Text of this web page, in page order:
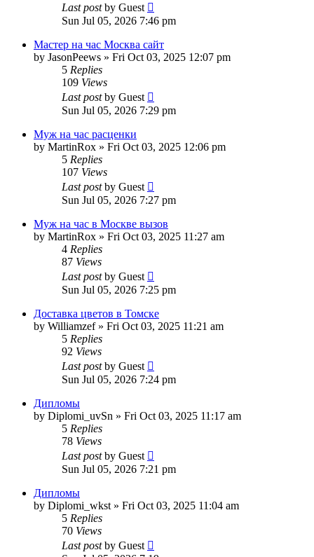
Last postby Guest
Sun Jul 05, 2026 7:46 pm
Мастер на час Москва сайт
by JasonPeews » Fri Oct 03, 2025 12:07 pm
5 Replies
109 Views
Last postby Guest
Sun Jul 05, 2026 7:29 pm
Муж на час расценки
by MartinRox » Fri Oct 03, 2025 12:06 pm
5 Replies
107 Views
Last postby Guest
Sun Jul 05, 2026 7:27 pm
Муж на час в Москве вызов
by MartinRox » Fri Oct 03, 2025 11:27 am
4 Replies
87 Views
Last postby Guest
Sun Jul 05, 2026 7:25 pm
Доставка цветов в Томске
by Williamzef» Fri Oct 03, 2025 11:21 am
5 Replies
92 Views
Last postby Guest
Sun Jul 05, 2026 7:24 pm
Дипломы
by Diplomi_uvSn » Fri Oct 03, 2025 11:17 am
5 Replies
78 Views
Last postby Guest
Sun Jul 05, 2026 7:21 pm
Дипломы
by Diplomi_wkst » Fri Oct 03, 2025 11:04 am
5 Replies
70 Views
Last postby Guest